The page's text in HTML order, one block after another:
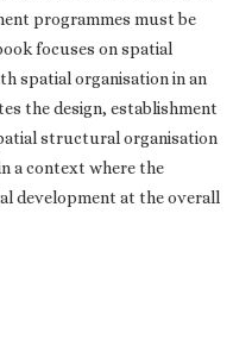
programmes must be
focuses on spatial
spatial organisation in an
the design, establishment
structural organisation
a context where the
development at the overall